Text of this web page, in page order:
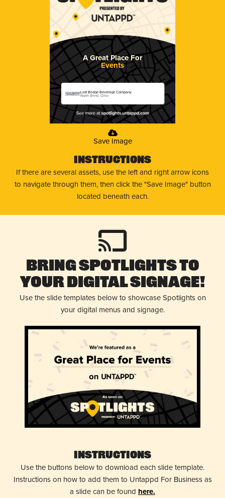
A Great Place For
Events
Lost Bridge Beverage Company
North Bend, Ohio
Save Image
Instructions
If there are several assets, use the left and right arrow icons
to navigate through them, then click the "Save Image" button
located beneath each.
Bring Spotlights to
Your Digital Signage!
Use the slide templates below to showcase Spotlights on
your digital menus and signage.
Instructions
Use the buttons below to download each slide template.
Instructions on how to add them to Untappd For Business as
a slide can be found here.